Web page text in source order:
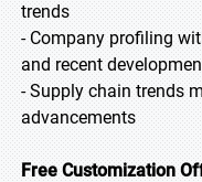
trends
- Company profiling
and recent
- Supply chain trends
advancements
Free Customization